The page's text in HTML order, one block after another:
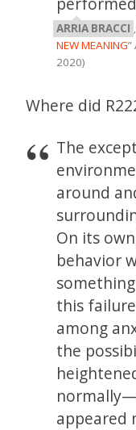
ARRIA BRACCI
NEW MEANING
2020)
Where did
The
around
On its
behavior
this
among
the
appeared